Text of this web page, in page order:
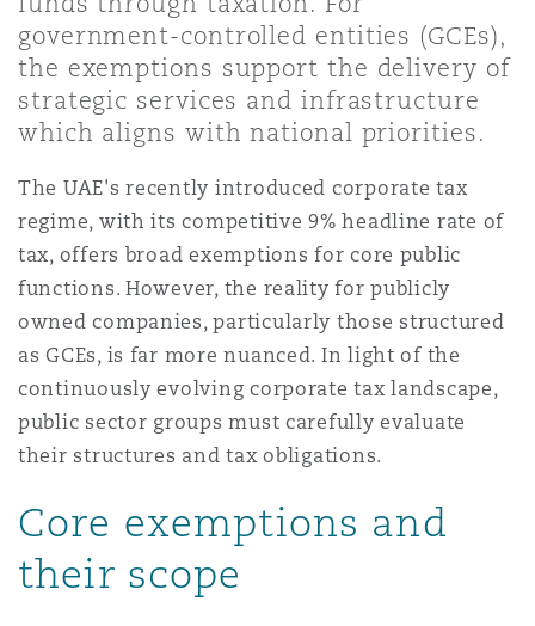
Non-Contentious
Regulatory
Satellite & Space
Insurance Coverage
Political Risk & Trade Credit
Product Liability & Recall
Property
Jersey
York
Northwest Indiana
County
The St Botolph Building
2 New Bailey
government-controlled entities (GCEs),
the exemptions support the delivery of
strategic services and infrastructure
which aligns with national priorities.
The UAE's recently introduced corporate tax
regime, with its competitive 9% headline rate of
tax, offers broad exemptions for core public
functions. However, the reality for publicly
owned companies, particularly those structured
as GCEs, is far more nuanced. In light of the
continuously evolving corporate tax landscape,
public sector groups must carefully evaluate
their structures and tax obligations.
Core exemptions and
their scope